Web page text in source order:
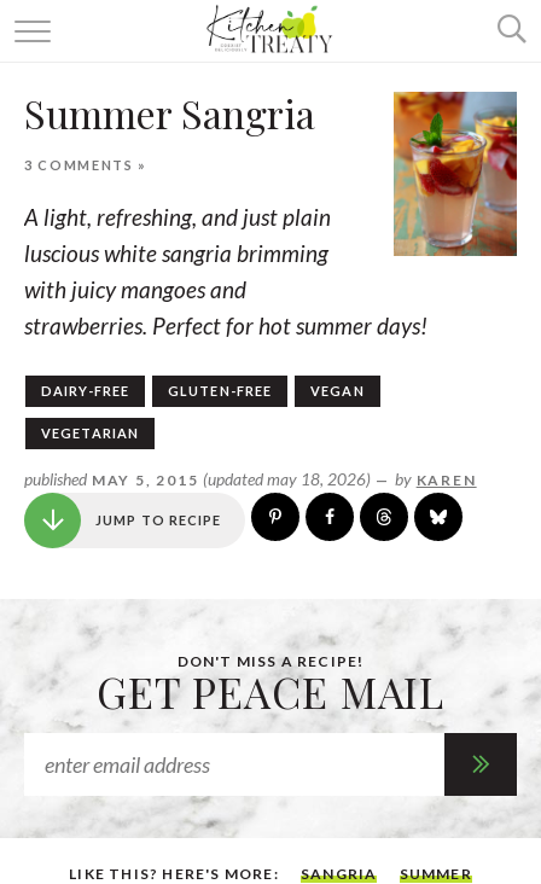
ABOUT
ALL RECIPES
ONE DISH TWO WAYS
& MORE
Summer Sangria
3 COMMENTS »
A light, refreshing, and just plain
luscious white sangria brimming
with juicy mangoes and
strawberries. Perfect for hot summer days!
DAIRY-FREE GLUTEN-FREE VEGAN
VEGETARIAN
published MAY 5, 2015 (updated may 18, 2026) — by KAREN
JUMP TO RECIPE
DON'T MISS A RECIPE!
GET PEACE MAIL
LIKE THIS? HERE'S MORE: SANGRIA
SUMMER